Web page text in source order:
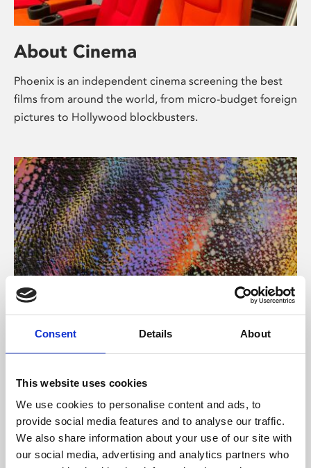
Consent Details About
This website uses cookies
We use cookies to personalise content and ads, to
provide social media features and to analyse our traffic.
We also share information about your use of our site with
our social media, advertising and analytics partners who
About Cinema
Phoenix is an independent cinema screening the best
films from around the world, from micro-budget foreign
pictures to Hollywood blockbusters.
About Art
Phoenix’s art and digital culture programme presents
supported by Arts Council England and De Montfort
University.